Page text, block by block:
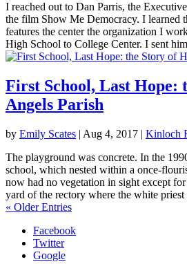
I reached out to Dan Parris, the
the film Show Me Democracy. I learned
features the center the organization I
High School to College Center. I sent
First School, Last Hope:
Angels Parish
by Emily Scates | Aug 4, 2017 | Kinloch
The playground was concrete. In the
school, which nested within a once-
now had no vegetation in sight except
yard of the rectory where the white priest
« Older Entries
Facebook
Twitter
Google